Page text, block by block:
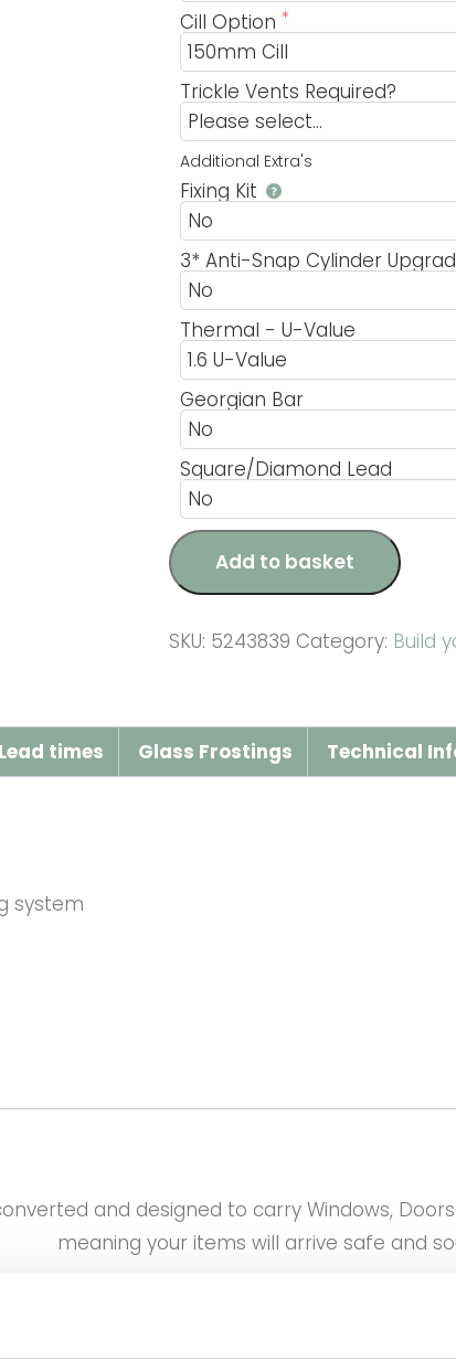
Cill Option
Trickle Vents Required?
Additional Extra's
Fixing Kit
3* Anti-Snap Cylinder
Thermal - U-Value
Georgian Bar
Square/Diamond Lead
Add to basket
SKU: 5243839 Category: Build
times Glass Frostings Technical
system
and designed to carry Windows,
meaning your items will arrive safe and
who, once your order is placed